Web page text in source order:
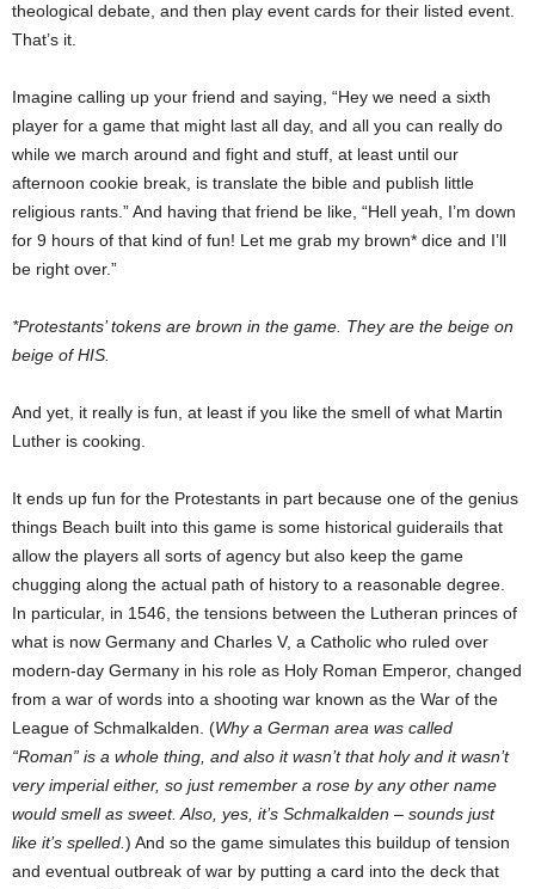
theological debate, and then play event cards for their listed event.
That’s it.
Imagine calling up your friend and saying, “Hey we need a sixth
player for a game that might last all day, and all you can really do
while we march around and fight and stuff, at least until our
afternoon cookie break, is translate the bible and publish little
religious rants.” And having that friend be like, “Hell yeah, I’m down
for 9 hours of that kind of fun! Let me grab my brown* dice and I’ll
be right over.”
*Protestants’ tokens are brown in the game. They are the beige on
beige of HIS.
And yet, it really is fun, at least if you like the smell of what Martin
Luther is cooking.
It ends up fun for the Protestants in part because one of the genius
things Beach built into this game is some historical guiderails that
allow the players all sorts of agency but also keep the game
chugging along the actual path of history to a reasonable degree.
In particular, in 1546, the tensions between the Lutheran princes of
what is now Germany and Charles V, a Catholic who ruled over
modern-day Germany in his role as Holy Roman Emperor, changed
from a war of words into a shooting war known as the War of the
League of Schmalkalden. (Why a German area was called
“Roman” is a whole thing, and also it wasn’t that holy and it wasn’t
very imperial either, so just remember a rose by any other name
would smell as sweet. Also, yes, it’s Schmalkalden – sounds just
like it’s spelled. ) And so the game simulates this buildup of tension
and eventual outbreak of war by putting a card into the deck that